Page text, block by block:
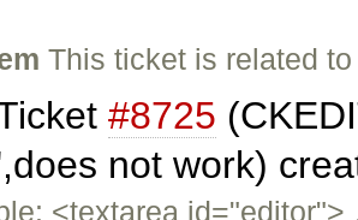
This ticket is related
#8725
not work)
<textarea